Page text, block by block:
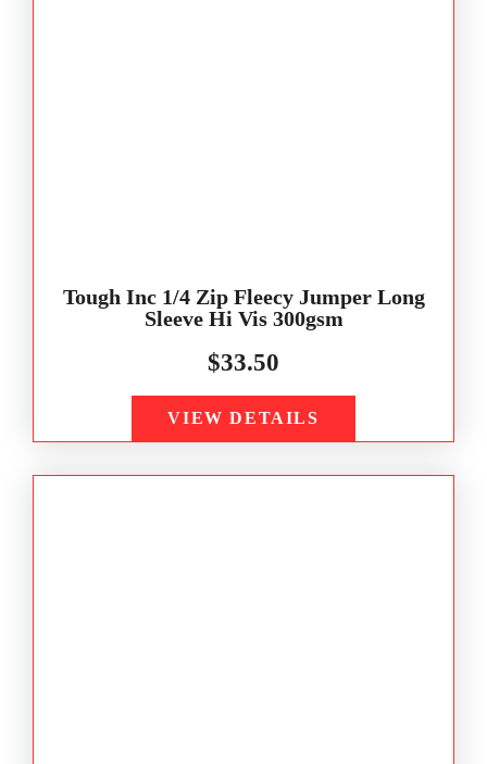
Tough Inc 1/4 Zip Fleecy Jumper Long
Sleeve Hi Vis 300gsm
$33.50
VIEW DETAILS